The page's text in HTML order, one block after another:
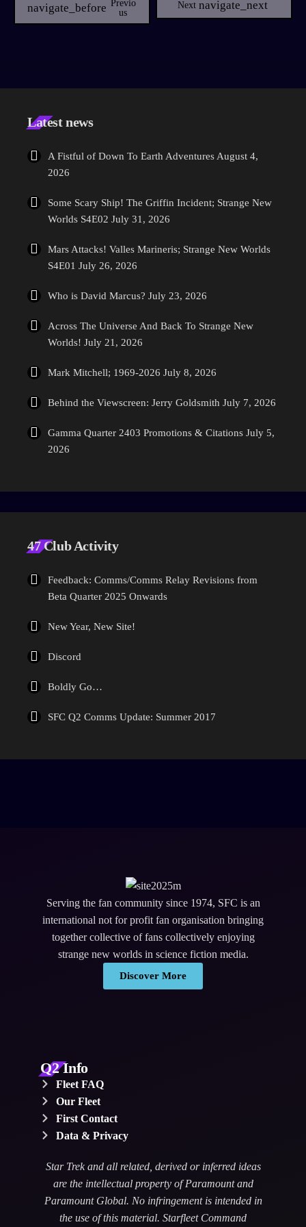
mentioned in the 2009 Star Trek feature film. Helping to shape the
new role Picard will find himself in, Culpepper will help set the tone
navigate_before Previo
Us
Next navigate_next
Latest news
A Fistful of Down To Earth Adventures August 4,
2026
Some Scary Ship! The Griffin Incident; Strange New
Worlds S4E02 July 31, 2026
Mars Attacks! Valles Marineris; Strange New Worlds
S4E01 July 26, 2026
Who is David Marcus? July 23, 2026
Across The Universe And Back To Strange New
Worlds! July 21, 2026
Mark Mitchell; 1969-2026 July 8, 2026
Behind the Viewscreen: Jerry Goldsmith July 7, 2026
Gamma Quarter 2403 Promotions & Citations July 5,
2026
47 Club Activity
Feedback: Comms/Comms Relay Revisions from
Beta Quarter 2025 Onwards
New Year, New Site!
Discord
Boldly Go…
SFC Q2 Comms Update: Summer 2017
Serving the fan community since 1974, SFC is an
international not for profit fan organisation bringing
together collective of fans collectively enjoying
strange new worlds in science fiction media.
Discover More
Q2 Info
Fleet FAQ
Our Fleet
First Contact
Data & Privacy
Star Trek and all related, derived or inferred ideas
are the intellectual property of Paramount and
Paramount Global. No infringement is intended in
the use of this material. Starfleet Command